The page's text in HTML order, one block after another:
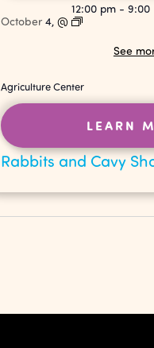
Rabbits and Cavy
October 4, @
12:00 pm - 9:00
See
Agriculture Center
LEARN